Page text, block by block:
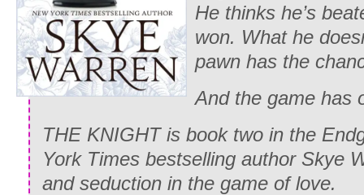
He thinks he’s
won. What he
pawn has the
And the game has
THE KNIGHT is book two in the
York Times bestselling author Skye
and seduction in the game of love.